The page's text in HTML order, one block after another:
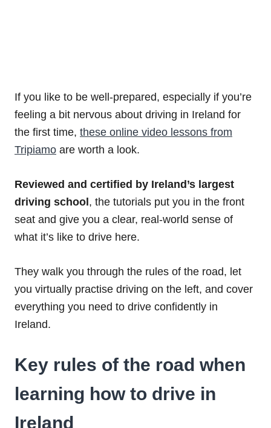
If you like to be well-prepared, especially if you’re
feeling a bit nervous about driving in Ireland for
the first time, these online video lessons from
Tripiamo are worth a look.
Reviewed and certified by Ireland’s largest
driving school, the tutorials put you in the front
seat and give you a clear, real-world sense of
what it’s like to drive here.
They walk you through the rules of the road, let
you virtually practise driving on the left, and cover
everything you need to drive confidently in
Ireland.
Key rules of the road when
learning how to drive in
Ireland